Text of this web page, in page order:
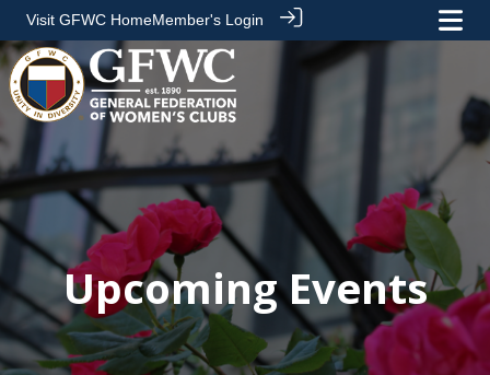
Visit GFWC HomeMember's Login
Upcoming Events